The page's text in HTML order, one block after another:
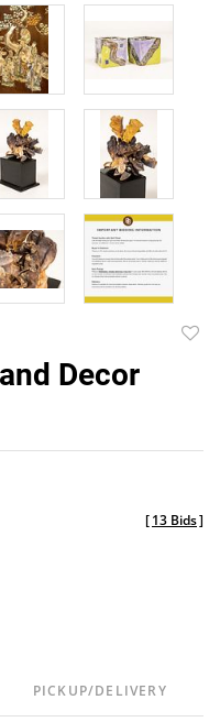
Decor
[13 Bids]
PICKUP/DELIVERY